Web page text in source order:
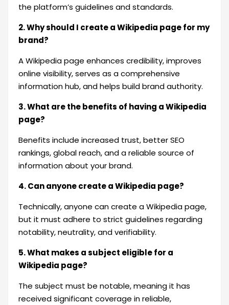
the platform’s guidelines and standards.
2. Why should I create a Wikipedia page for my
brand?
A Wikipedia page enhances credibility, improves
online visibility, serves as a comprehensive
information hub, and helps build brand authority.
3. What are the benefits of having a Wikipedia
page?
Benefits include increased trust, better SEO
rankings, global reach, and a reliable source of
information about your brand.
4. Can anyone create a Wikipedia page?
Technically, anyone can create a Wikipedia page,
but it must adhere to strict guidelines regarding
notability, neutrality, and verifiability.
5. What makes a subject eligible for a
Wikipedia page?
The subject must be notable, meaning it has
received significant coverage in reliable,